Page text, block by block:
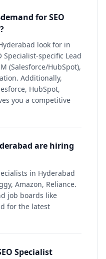
for SEO
look for in
Specialist-specific Lead
(Salesforce/HubSpot),
Additionally,
HubSpot,
you a competitive
are hiring
in Hyderabad
Amazon, Reliance.
job boards like
for the latest
Specialist